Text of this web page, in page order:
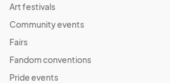
Art festivals
Community events
Fairs
Fandom conventions
Pride events